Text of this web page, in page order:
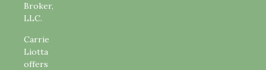
Broker,
LLC.
Carrie
Liotta
offers